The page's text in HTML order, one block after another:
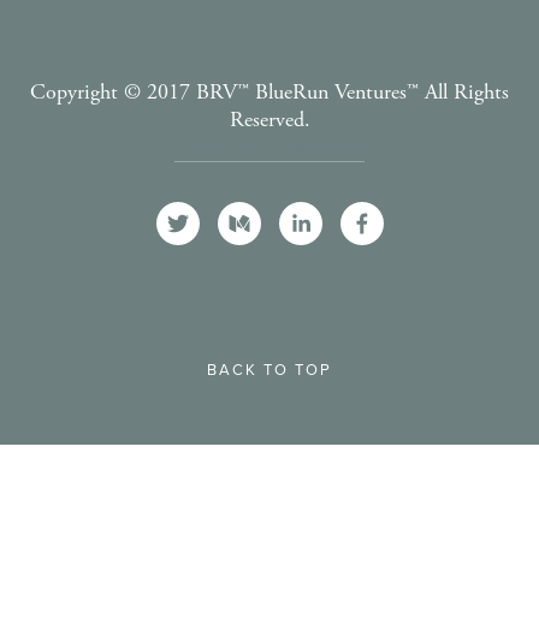
Copyright © 2017 BRV™️ BlueRun Ventures™️ All Rights
Reserved.
BACK TO TOP